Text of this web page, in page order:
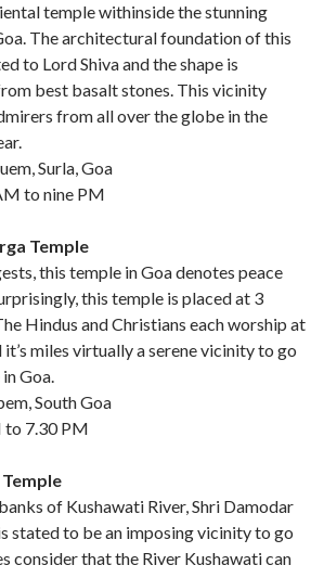
temple withinside the stunning
The architectural foundation of this
to Lord Shiva and the shape is
best basalt stones. This vicinity
from all over the globe in the
Surla, Goa
to nine PM
Temple
this temple in Goa denotes peace
this temple is placed at 3
Hindus and Christians each worship at
miles virtually a serene vicinity to go
Goa.
South Goa
to 7.30 PM
of Kushawati River, Shri Damodar
stated to be an imposing vicinity to go
consider that the River Kushawati can